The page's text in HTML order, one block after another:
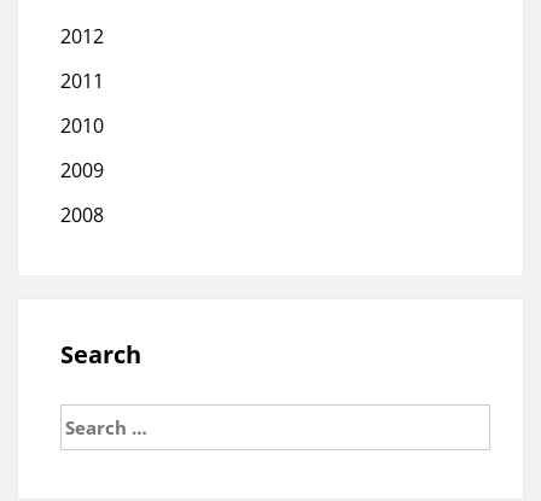
2012
2011
2010
2009
2008
Search
Search
for: